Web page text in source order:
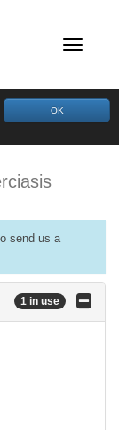
OK
send us a
1 in use